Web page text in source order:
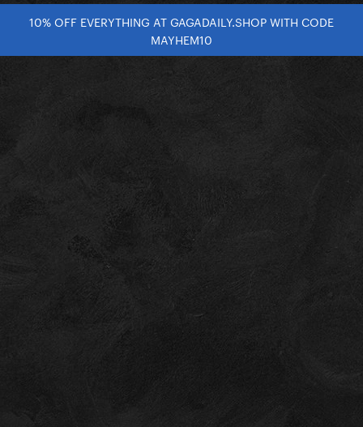
10% OFF EVERYTHING AT GAGADAILY.SHOP WITH CODE
MAYHEM10